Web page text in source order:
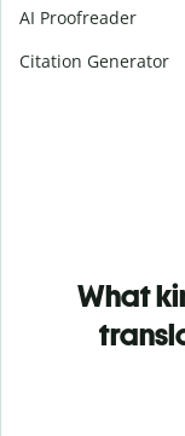
AI Proofreader
Citation Generator
What